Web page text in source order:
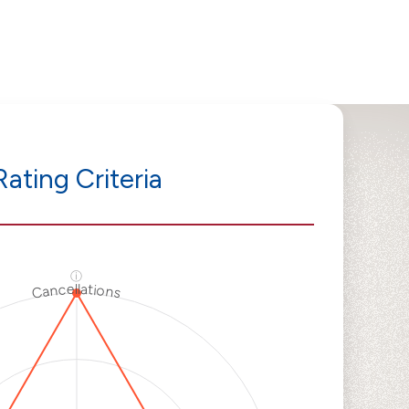
Criteria
Cancellations
ⓘ